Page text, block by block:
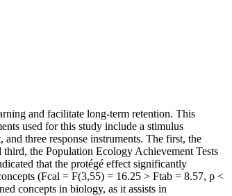
and facilitate long-term retention. This
used for this study include a stimulus
three response instruments. The first, the
the Population Ecology Achievement Tests
that the protégé effect significantly
(Fcal = F(3,55) = 16.25 > Ftab = 8.57, p <
concepts in biology, as it assists in